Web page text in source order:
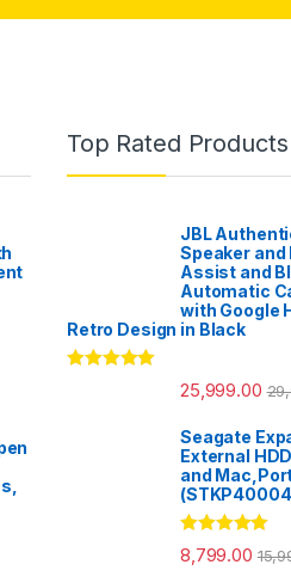
Top Rated Products
JBL
Speaker
Assist and
Automatic
with Google
Retro Design in Black
25,999.00
Seagate
External
and
Rated5.00
out of 5
8,799.00